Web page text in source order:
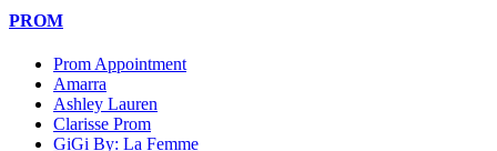
PROM
Prom Appointment
Amarra
Ashley Lauren
Clarisse Prom
GiGi By: La Femme